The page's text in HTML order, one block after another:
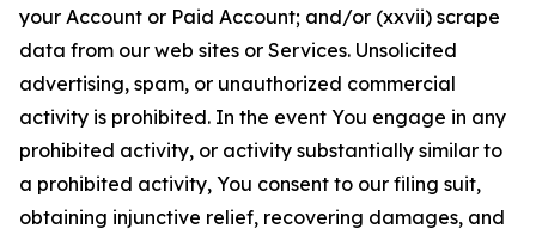
your Account or Paid Account; and/or (xxvii) scrape
data from our web sites or Services. Unsolicited
advertising, spam, or unauthorized commercial
activity is prohibited. In the event You engage in any
prohibited activity, or activity substantially similar to
a prohibited activity, You consent to our filing suit,
obtaining injunctive relief, recovering damages, and